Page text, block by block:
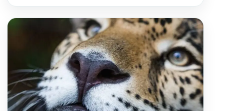
View Altun Ha and Belize Zoo Tour from Belize City